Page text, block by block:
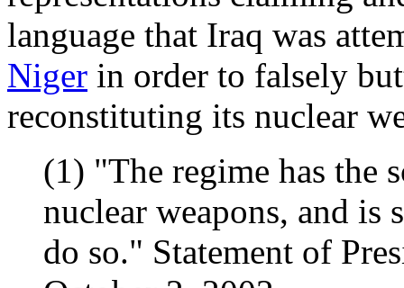
language that Iraq was
Niger in order to falsely
reconstituting its nuclear
(1) "The regime has the
nuclear weapons, and is
do so." Statement of